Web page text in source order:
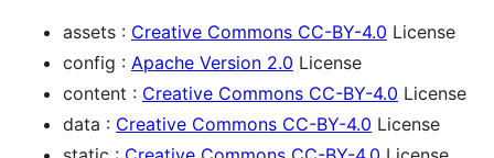
assets : Creative Commons CC-BY-4.0 License
config : Apache Version 2.0 License
content : Creative Commons CC-BY-4.0 License
data : Creative Commons CC-BY-4.0 License